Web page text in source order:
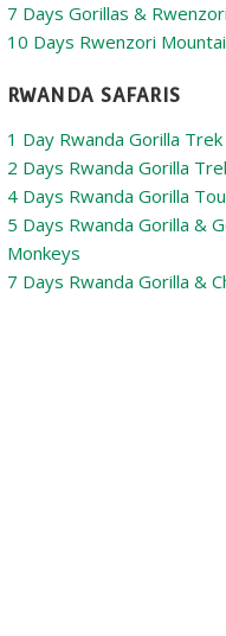
7 Days Gorillas &
10 Days Rwenzori
RWANDA SAFARIS
1 Day Rwanda Gorilla Trek
2 Days Rwanda Gorilla
4 Days Rwanda Gorilla
5 Days Rwanda Gorilla &
Monkeys
7 Days Rwanda Gorilla &